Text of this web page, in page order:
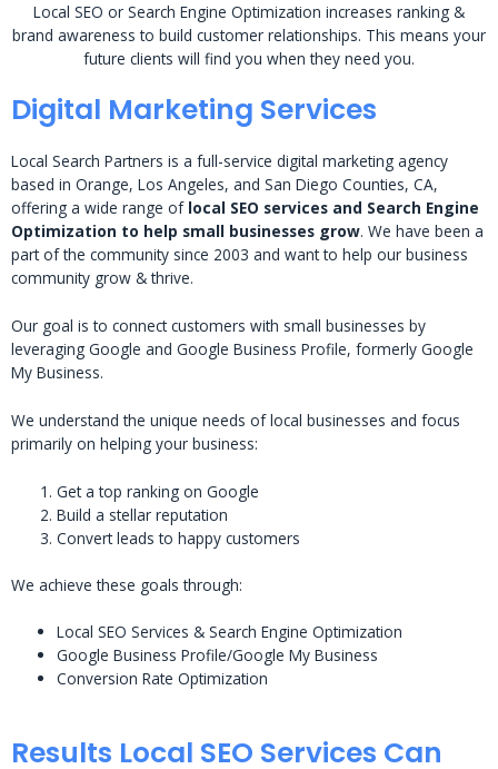
Local SEO or Search Engine Optimization increases ranking &
brand awareness to build customer relationships. This means your
future clients will find you when they need you.
Digital Marketing Services
Local Search Partners is a full-service digital marketing agency
based in Orange, Los Angeles, and San Diego Counties, CA,
offering a wide range of local SEO services and Search Engine
Optimization to help small businesses grow. We have been a
part of the community since 2003 and want to help our business
community grow & thrive.
Our goal is to connect customers with small businesses by
leveraging Google and Google Business Profile, formerly Google
My Business.
We understand the unique needs of local businesses and focus
primarily on helping your business:
Get a top ranking on Google
Build a stellar reputation
Convert leads to happy customers
We achieve these goals through:
Local SEO Services & Search Engine Optimization
Google Business Profile/Google My Business
Conversion Rate Optimization
Results Local SEO Services Can